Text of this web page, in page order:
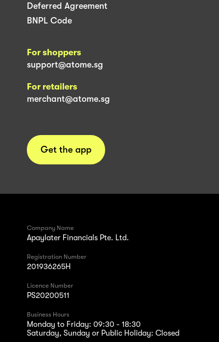
Deferred Agreement
BNPL Code
For shoppers
support@atome.sg
For retailers
merchant@atome.sg
Get the app
Company Name
Apaylater Financials Pte. Ltd.
Registration Number
201936265H
Licence Number
PS20200511
Business Hours
Monday to Friday: 09:30 - 18:30
Saturday, Sunday or Public Holiday: Closed